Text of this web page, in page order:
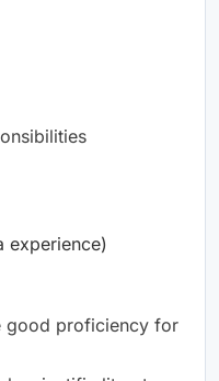
experience)
good proficiency for